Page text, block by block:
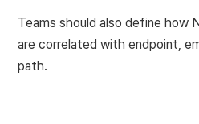
Teams should also define how
are correlated with endpoint,
path.